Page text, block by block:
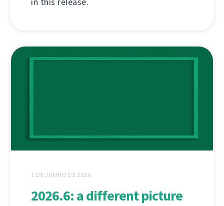
1 DE JUNHO DE 2026
2026.6: a different picture